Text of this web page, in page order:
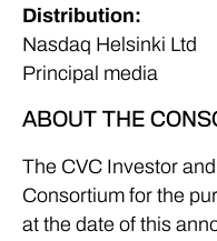
Distribution:
Nasdaq Helsinki Ltd
Principal media
ABOUT THE
The CVC Investor
Consortium for the
at the date of this